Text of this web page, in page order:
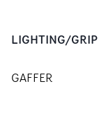
LIGHTING/GRIP
GAFFER